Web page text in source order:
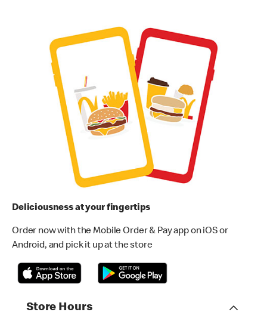
Deliciousness at your fingertips
Order now with the Mobile Order & Pay app on iOS or
Android, and pick it up at the store
Store Hours